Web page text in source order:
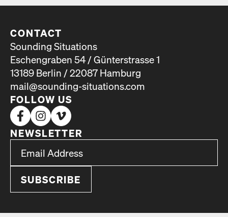
CONTACT
Sounding Situations
Eschengraben 54 / Günterstrasse 1
13189 Berlin / 22087 Hamburg
mail@sounding-situations.com
FOLLOW US
NEWSLETTER